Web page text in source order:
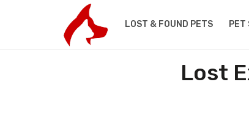
LOST & FOUND PETS PET
Lost